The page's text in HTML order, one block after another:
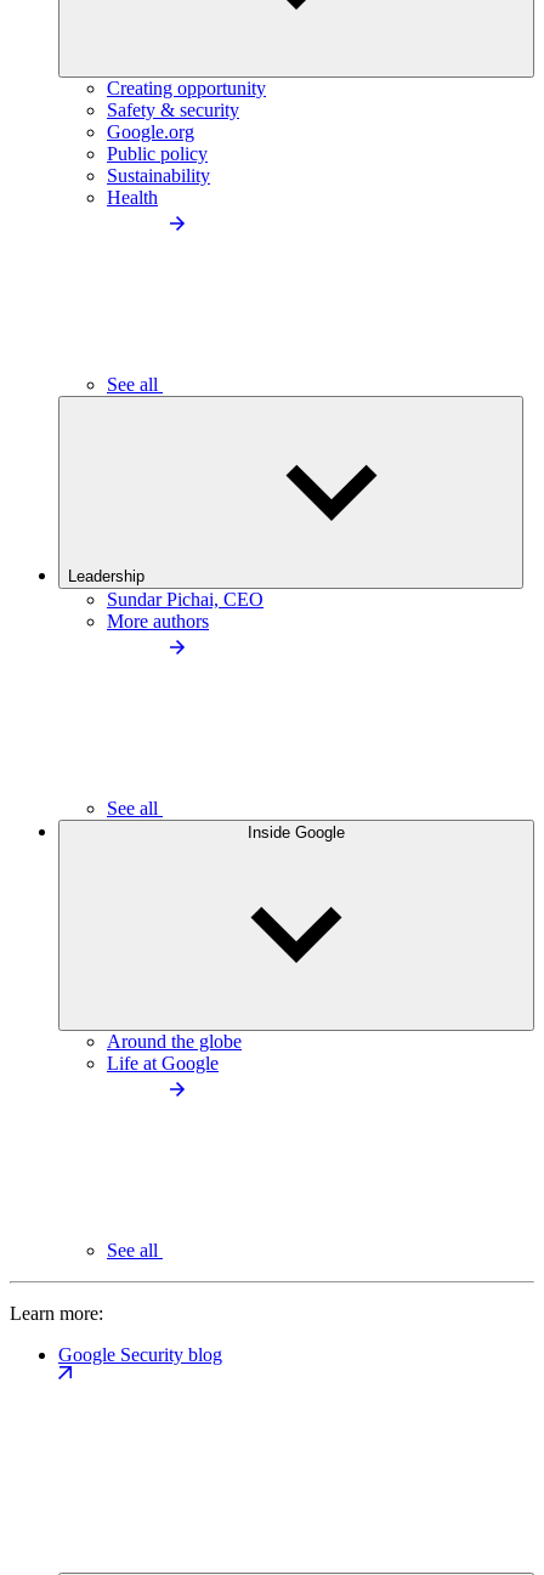
Creating opportunity
Safety & security
Google.org
Public policy
Sustainability
Health
See all
Leadership
Sundar Pichai, CEO
More authors
See all
Inside Google
Around the globe
Life at Google
See all
Learn more:
Google Security blog